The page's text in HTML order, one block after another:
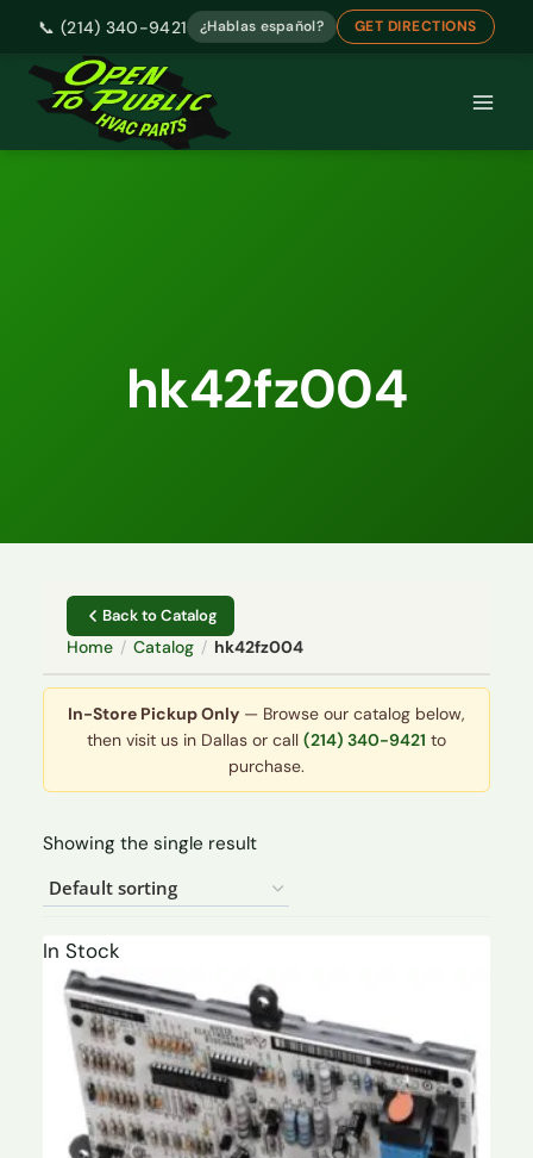
📞 (214) 340-9421 ¿Hablas español? GET DIRECTIONS
Skip
hk42fz004
Back to Catalog
Home / Catalog / hk42fz004
In-Store Pickup Only — Browse our catalog below,
then visit us in Dallas or call (214) 340-9421 to
purchase.
Showing the single result
In Stock